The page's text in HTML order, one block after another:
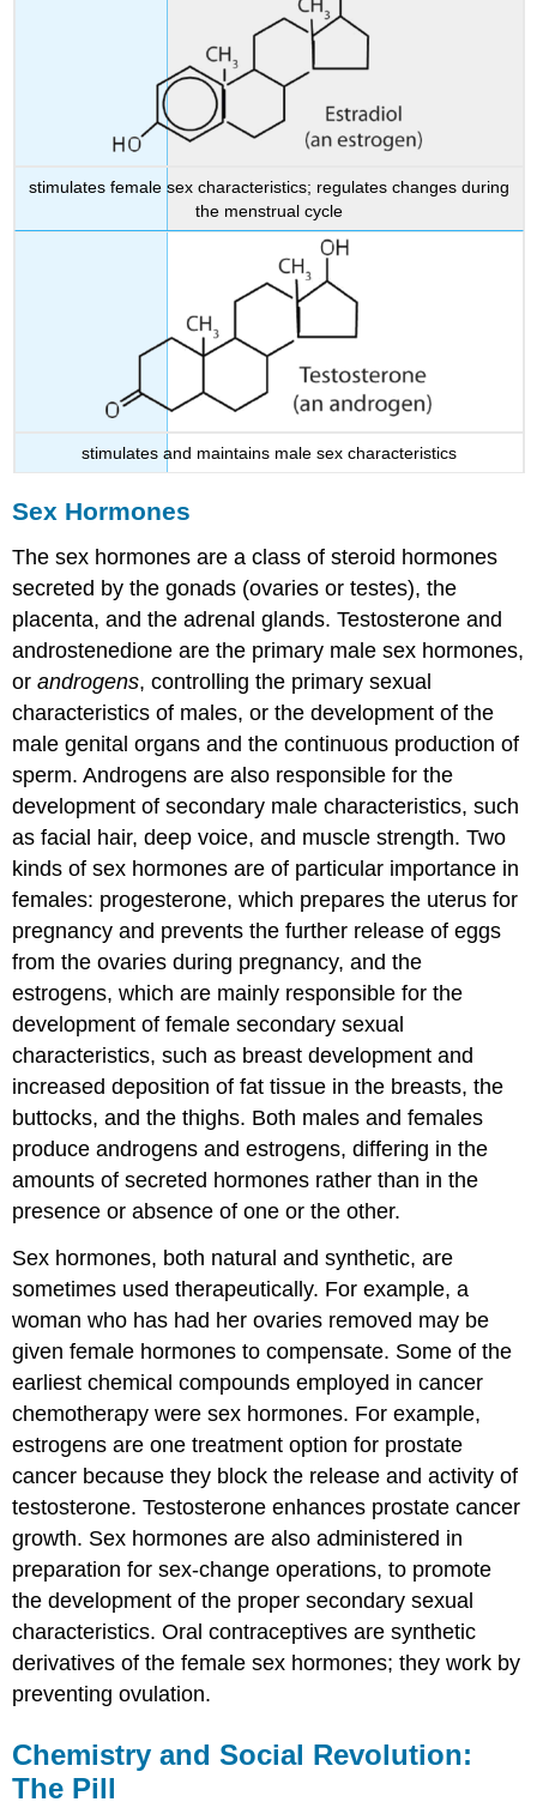
stimulates female sex characteristics; regulates changes during
the menstrual cycle
stimulates and maintains male sex characteristics
Sex Hormones
The sex hormones are a class of steroid hormones
secreted by the gonads (ovaries or testes), the
placenta, and the adrenal glands. Testosterone and
androstenedione are the primary male sex hormones,
orandrogens, controlling the primary sexual
characteristics of males, or the development of the
male genital organs and the continuous production of
sperm. Androgens are also responsible for the
development of secondary male characteristics, such
as facial hair, deep voice, and muscle strength. Two
kinds of sex hormones are of particular importance in
females: progesterone, which prepares the uterus for
pregnancy and prevents the further release of eggs
from the ovaries during pregnancy, and the
estrogens, which are mainly responsible for the
development of female secondary sexual
characteristics, such as breast development and
increased deposition of fat tissue in the breasts, the
buttocks, and the thighs. Both males and females
produce androgens and estrogens, differing in the
amounts of secreted hormones rather than in the
presence or absence of one or the other.
Sex hormones, both natural and synthetic, are
sometimes used therapeutically. For example, a
woman who has had her ovaries removed may be
given female hormones to compensate. Some of the
earliest chemical compounds employed in cancer
chemotherapy were sex hormones. For example,
estrogens are one treatment option for prostate
cancer because they block the release and activity of
testosterone. Testosterone enhances prostate cancer
growth. Sex hormones are also administered in
preparation for sex-change operations, to promote
the development of the proper secondary sexual
characteristics. Oral contraceptives are synthetic
derivatives of the female sex hormones; they work by
preventing ovulation.
Chemistry and Social Revolution:
The Pill